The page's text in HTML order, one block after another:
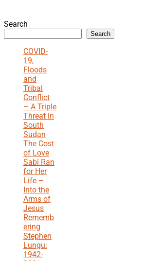
Search
Search
COVID-
19,
Floods
and
Tribal
Conflict
– A Triple
Threat in
South
Sudan
The Cost
of Love
Sabi Ran
for Her
Life –
Into the
Arms of
Jesus
Rememb
ering
Stephen
Lungu:
1942-